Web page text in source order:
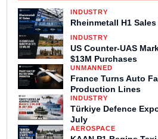
INDUSTRY
Rheinmetall H1
INDUSTRY
US Counter-UAS
$13M Purchases
UNMANNED
France Turns Auto
Production Lines
INDUSTRY
Türkiye Defence
July
AEROSPACE